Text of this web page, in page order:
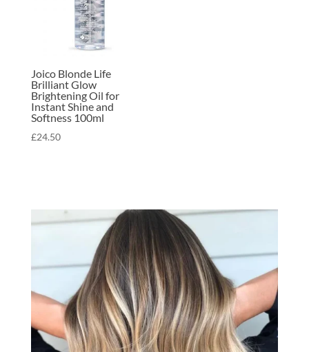
Joico Blonde Life
Brilliant Glow
Brightening Oil for
Instant Shine and
Softness 100ml
£24.50